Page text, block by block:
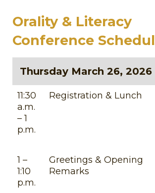
Orality & Literacy
Conference
Thursday March 26, 2026
11:30
a.m.
– 1
p.m.
Registration & Lunch
1 –
1:10
p.m.
Greetings & Opening
Remarks